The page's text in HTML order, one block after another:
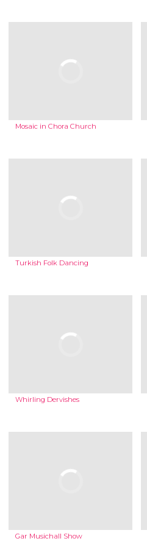
Mosaic in Chora Church
Turkish Folk Dancing
Whirling Dervishes
Gar Musichall Show